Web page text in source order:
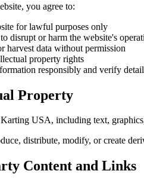
you agree to:
for lawful purposes only
disrupt or harm the website's
harvest data without permission
property rights
responsibly and verify
Property
USA, including text,
distribute, modify, or create
Content and Links